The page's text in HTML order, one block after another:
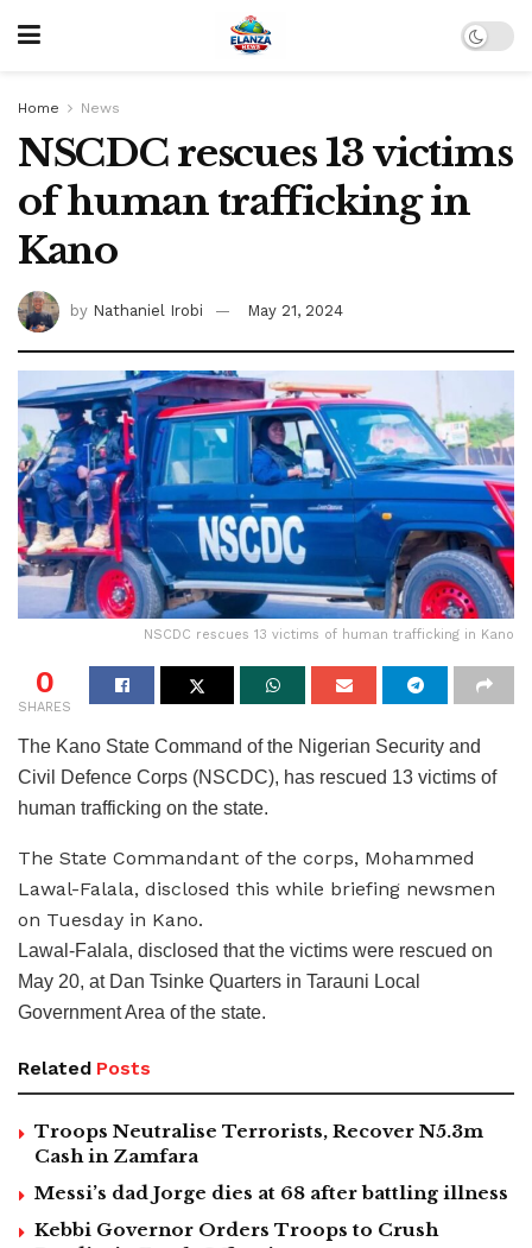
Home News
NSCDC rescues 13 victims
of human trafficking in
Kano
by Nathaniel Irobi May 21, 2024
NSCDC rescues 13 victims of human trafficking in Kano
0
SHARES
The Kano State Command of the Nigerian Security and
Civil Defence Corps (NSCDC), has rescued 13 victims of
human trafficking on the state.
The State Commandant of the corps, Mohammed
Lawal-Falala, disclosed this while briefing newsmen
on Tuesday in Kano.
Lawal-Falala, disclosed that the victims were rescued on
May 20, at Dan Tsinke Quarters in Tarauni Local
Government Area of the state.
Related Posts
Troops Neutralise Terrorists, Recover N5.3m
Cash in Zamfara
Messi’s dad Jorge dies at 68 after battling illness
Kebbi Governor Orders Troops to Crush